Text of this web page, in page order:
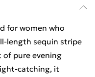
for women who
length sequin stripe
of pure evening
catching, it